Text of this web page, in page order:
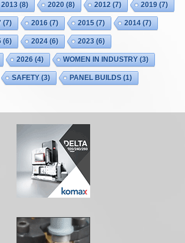
2013 (8) 2020 (8) 2012 (7) 2019 (7)
(7) 2016 (7) 2015 (7) 2014 (7)
(6) 2024 (6) 2023 (6)
2026 (4) WOMEN IN INDUSTRY(3)
SAFETY(3) PANEL BUILDS (1)